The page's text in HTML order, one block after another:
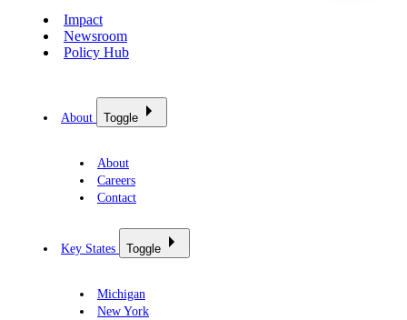
Impact
Newsroom
Policy Hub
About Toggle
About
Careers
Contact
Key States Toggle
Michigan
New York